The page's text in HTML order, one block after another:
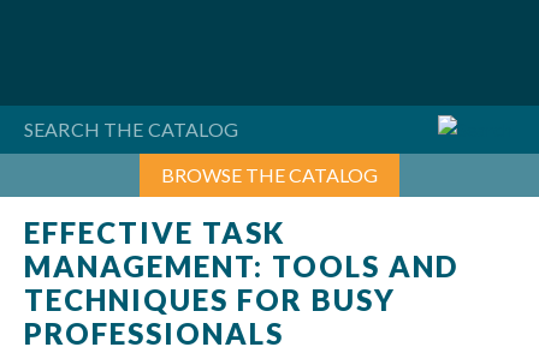
BROWSE THE CATALOG
EFFECTIVE TASK
MANAGEMENT: TOOLS AND
TECHNIQUES FOR BUSY
PROFESSIONALS